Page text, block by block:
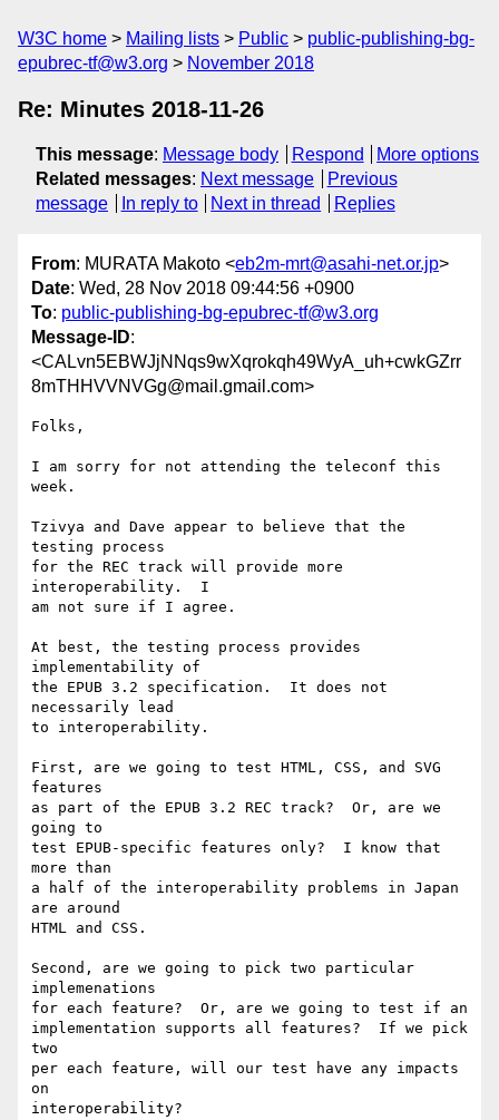
W3C home Mailing lists Public
public-publishing-bg-
epubrec-tf@w3.org
November 2018
Re: Minutes 2018-11-26
This message: Message body Respond
More options
Related messages: Next message
Previous
message
In reply to Next in thread Replies
From: MURATA Makoto <eb2m-mrt@asahi-net.or.jp>
Date: Wed, 28 Nov 2018 09:44:56 +0900
To: public-publishing-bg-epubrec-tf@w3.org
Message-ID:
<CALvn5EBWJjNNqs9wXqrokqh49WyA_uh+cwkGZrr
8mTHHVVNVGg@mail.gmail.com>
Folks,
I am sorry for not attending the teleconf this
week.
Tzivya and Dave appear to believe that the
testing process
for the REC track will provide more
interoperability.  I
am not sure if I agree.
At best, the testing process provides
implementability of
the EPUB 3.2 specification.  It does not
necessarily lead
to interoperability.
First, are we going to test HTML, CSS, and SVG
features
as part of the EPUB 3.2 REC track?  Or, are we
going to
test EPUB-specific features only?  I know that
more than
a half of the interoperability problems in Japan
are around
HTML and CSS.
Second, are we going to pick two particular
implemenations
for each feature?  Or, are we going to test if an
implementation supports all features?  If we pick
two
per each feature, will our test have any impacts
on
interoperability?